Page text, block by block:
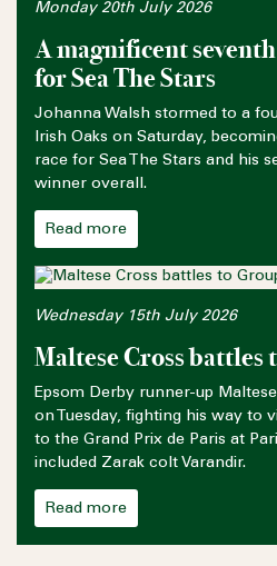
Monday 20th July 2026
A magnificent
for Sea The Stars
Johanna Walsh stormed to a
Irish Oaks on Saturday,
race for Sea The Stars and his
winner overall.
Read more
Wednesday 15th July 2026
Maltese Cross battles
Epsom Derby runner-up
on Tuesday, fighting his way to
to the Grand Prix de Paris at
included Zarak colt Varandir.
Read more